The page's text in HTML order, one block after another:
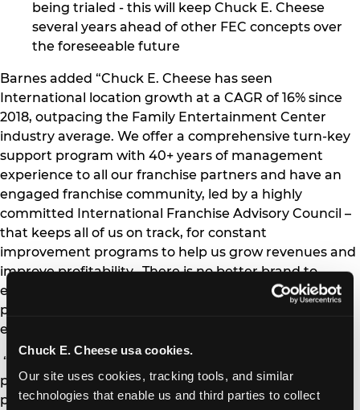
Chuck E. Cheese usa cookies.
Our site uses cookies, tracking tools, and similar
technologies that enable us and third parties to collect
being trialed - this will keep Chuck E. Cheese
several years ahead of other FEC concepts over
the foreseeable future
Barnes added “Chuck E. Cheese has seen
International location growth at a CAGR of 16% since
2018, outpacing the Family Entertainment Center
industry average. We offer a comprehensive turn-key
support program with 40+ years of management
experience to all our franchise partners and have an
engaged franchise community, led by a highly
committed International Franchise Advisory Council –
that keeps all of us on track, for constant
improvement programs to help us grow revenues and
improve profitability. There is no better brand to
engage with than Chuck E. Cheese – to further any
potential investors foray, into this lucrative and
engaging FEC segment.”
“Working with the CEC International team is a
pleasure,” said Yanni Jouaneh, Qatar’s franchise
partner who plans to open the first location in that